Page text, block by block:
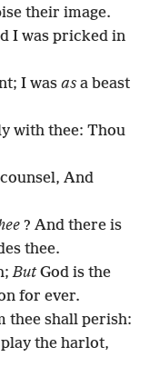
their image.
I was pricked in
I was as a beast
with thee: Thou
And
? And there is
thee.
ButGod is the
for ever.
thee shall perish:
the harlot,